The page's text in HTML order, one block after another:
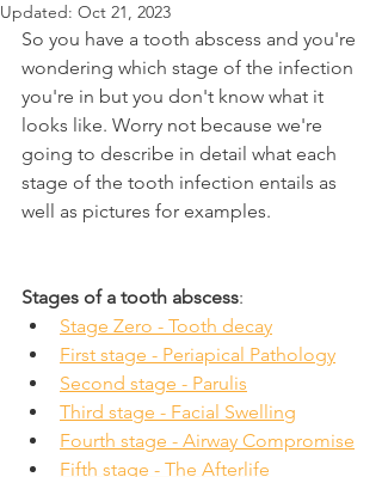
Updated: Oct 21, 2023
So you have a tooth abscess and you're
wondering which stage of the infection
you're in but you don't know what it
looks like. Worry not because we're
going to describe in detail what each
stage of the tooth infection entails as
well as pictures for examples.
Stages of a tooth abscess:
Stage Zero - Tooth decay
First stage - Periapical Pathology
Second stage - Parulis
Third stage - Facial Swelling
Fourth stage - Airway Compromise
Fifth stage - The Afterlife